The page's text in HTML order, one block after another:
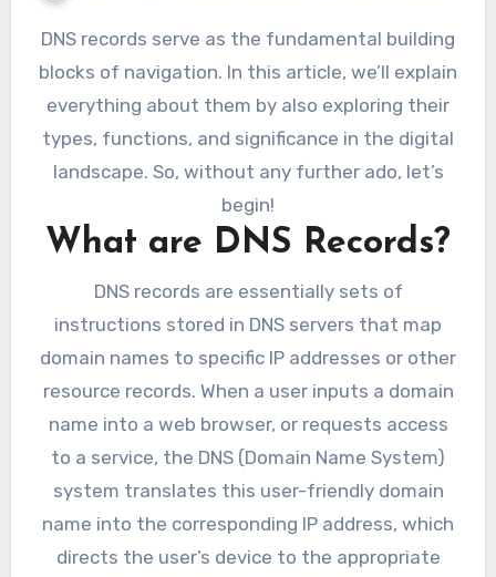
DNS records serve as the fundamental building
blocks of navigation. In this article, we’ll explain
everything about them by also exploring their
types, functions, and significance in the digital
landscape. So, without any further ado, let’s
begin!
What are DNS Records?
DNS records are essentially sets of
instructions stored in DNS servers that map
domain names to specific IP addresses or other
resource records. When a user inputs a domain
name into a web browser, or requests access
to a service, the DNS (Domain Name System)
system translates this user-friendly domain
name into the corresponding IP address, which
directs the user’s device to the appropriate